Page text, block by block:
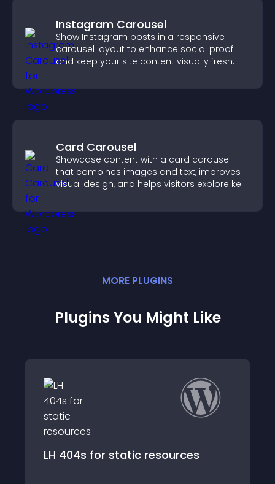
Instagram Carousel
Show Instagram posts in a responsive
carousel layout to enhance social proof
and keep your site content visually fresh.
Card Carousel
Showcase content with a card carousel
that combines images and text, improves
visual design, and helps visitors explore key
MORE PLUGINS
Plugins You Might Like
static resources LH Response